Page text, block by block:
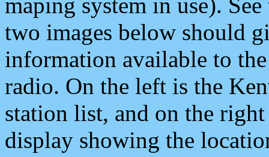
two images below should
information available to
radio. On the left is the
station list, and on the
display showing the